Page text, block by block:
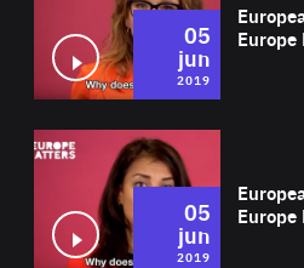
05
jun
2019
05
jun
2019